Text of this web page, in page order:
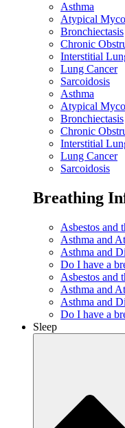
Asthma
Atypical
Bronchiectasis
Chronic
Interstitial
Lung Cancer
Sarcoidosis
Asthma
Atypical
Bronchiectasis
Chronic
Interstitial
Lung Cancer
Sarcoidosis
Breathing
Asbestos and
Asthma and
Asthma and
Do I have a
Asbestos and
Asthma and
Asthma and
Do I have a
Sleep